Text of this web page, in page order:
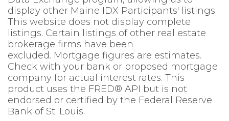
display other Maine IDX Participants' listings.
This website does not display complete
listings. Certain listings of other real estate
brokerage firms have been
excluded. Mortgage figures are estimates.
Check with your bank or proposed mortgage
company for actual interest rates. This
product uses the FRED® API but is not
endorsed or certified by the Federal Reserve
Bank of St. Louis.